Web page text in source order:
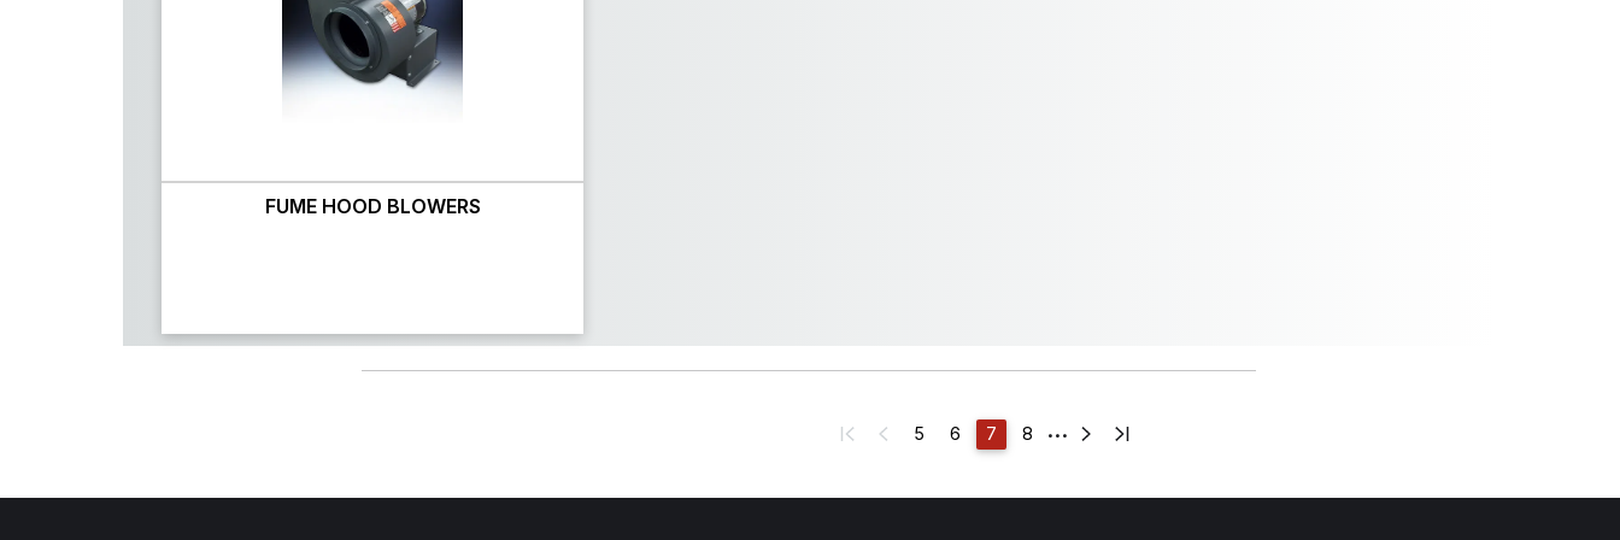
FUME HOOD BLOWERS
5 6 7 8 ...